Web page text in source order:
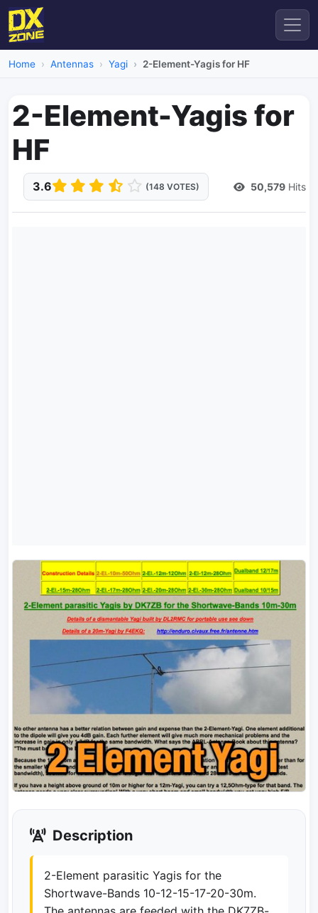
Home Antennas Yagi 2-Element-Yagis for HF
2-Element-Yagis for
HF
3.6 (148 VOTES) 50,579 Hits
Description
2-Element parasitic Yagis for the
Shortwave-Bands 10-12-15-17-20-30m.